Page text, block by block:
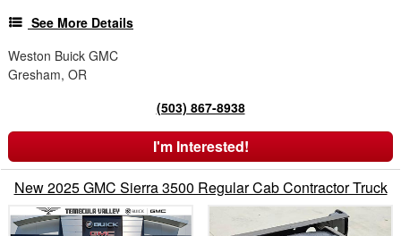
See More Details
Weston Buick GMC
Gresham, OR
(503) 867-8938
I'm Interested!
New 2025 GMC Sierra 3500 Regular Cab Contractor Truck